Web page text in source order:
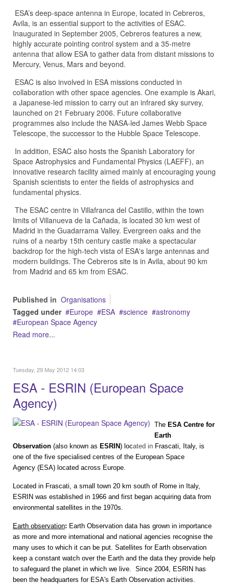
ESA’s deep-space antenna in Europe, located in Cebreros,
Avila, is an essential support to the activities of ESAC.
Inaugurated in September 2005, Cebreros features a new,
highly accurate pointing control system and a 35-metre
antenna that allow ESA to gather data from distant missions to
Mercury, Venus, Mars and beyond.
ESAC is also involved in ESA missions conducted in
collaboration with other space agencies. One example is Akari,
a Japanese-led mission to carry out an infrared sky survey,
launched on 21 February 2006. Future collaborative
programmes also include the NASA-led James Webb Space
Telescope, the successor to the Hubble Space Telescope.
In addition, ESAC also hosts the Spanish Laboratory for
Space Astrophysics and Fundamental Physics (LAEFF), an
innovative research facility aimed mainly at encouraging young
Spanish scientists to enter the fields of astrophysics and
fundamental physics.
The ESAC centre in Villafranca del Castillo, within the town
limits of Villanueva de la Cañada, is located 30 km west of
Madrid in the Guadarrama Valley. Evergreen oaks and the
ruins of a nearby 15th century castle make a spectacular
backdrop for the high-tech vista of ESA's large antennas and
modern buildings. The Cebreros site is in Avila, about 90 km
from Madrid and 65 km from ESAC.
Published in Organisations
Tagged under
Europe ESA science
astronomy
European Space Agency
Read more...
Tuesday, 29 May 2012 14:03
ESA - ESRIN (European Space
Agency)
The ESA Centre for
Earth
Observation (also known as ESRIN) located in Frascati, Italy, is
one of the five specialised centres of the European Space
Agency (ESA) located across Europe.
Located in Frascati, a small town 20 km south of Rome in Italy,
ESRIN was established in 1966 and first began acquiring data from
environmental satellites in the 1970s.
Earth observation: Earth Observation data has grown in importance
as more and more international and national agencies recognise the
many uses to which it can be put. Satellites for Earth observation
keep a constant watch over the Earth and the data they provide help
to safeguard the planet in which we live. Since 2004, ESRIN has
been the headquarters for ESA's Earth Observation activities.